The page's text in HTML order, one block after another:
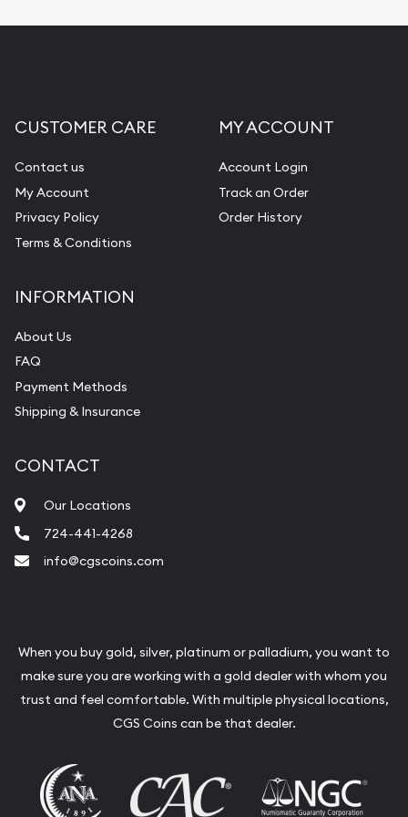
Diamond Appraisal
Gemstone Identification
Pearl Valuations
Vintage Jewelry Liquidation
CUSTOMER CARE
Contact us
My Account
Privacy Policy
Terms & Conditions
MY ACCOUNT
Account Login
Track an Order
Order History
INFORMATION
About Us
FAQ
Payment Methods
Shipping & Insurance
CONTACT
Our Locations
724-441-4268
info@cgscoins.com
When you buy gold, silver, platinum or palladium, you want to
make sure you are working with a gold dealer with whom you
trust and feel comfortable. With multiple physical locations,
CGS Coins can be that dealer.